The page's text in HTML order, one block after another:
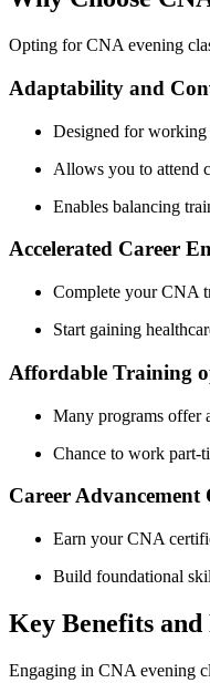
Opting for CNA evening
Adaptability and
Designed for working
Allows you ‌to attend‌
Enables balancing
Accelerated Career
Complete your CNA
Start ⁢gaining​
Affordable Training
Many programs offer
Chance to work part-
Career
Earn your CNA
Build foundational
Key Benefits‌
Engaging in ⁤CNA evening